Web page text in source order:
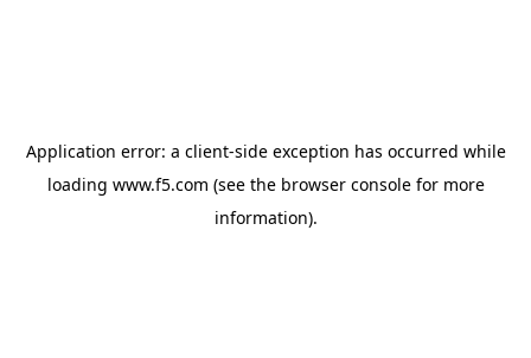
Application error: a client-side exception has occurred while
loading www.f5.com (see the browser consolefor more
information).